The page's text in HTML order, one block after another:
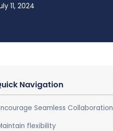
11, 2024
Navigation
Seamless Collaboration
flexibility